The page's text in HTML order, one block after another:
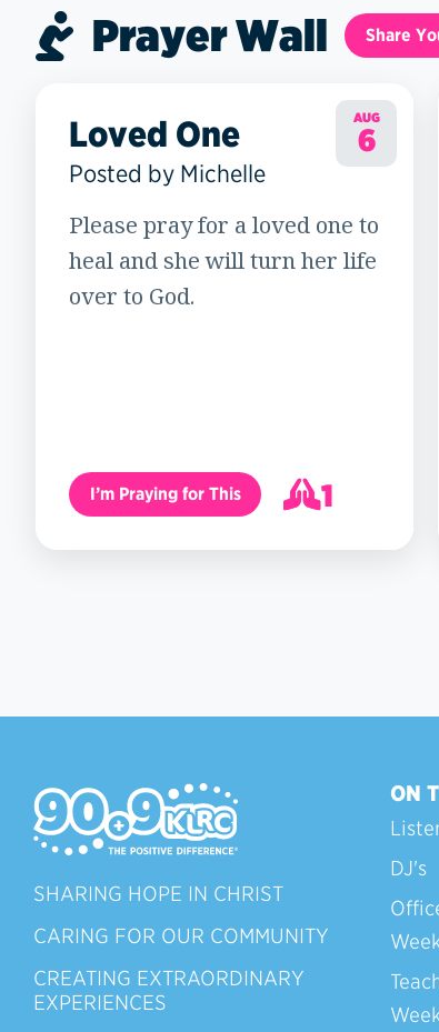
Prayer Wall Share
AUG
6
Loved One
Posted by Michelle
Please pray for a loved one to
heal and she will turn her life
over to God.
I’m Praying for This
1
2
SHARING HOPE IN CHRIST
CARING FOR OUR COMMUNITY
CREATING EXTRAORDINARY
EXPERIENCES
ON
DJ's